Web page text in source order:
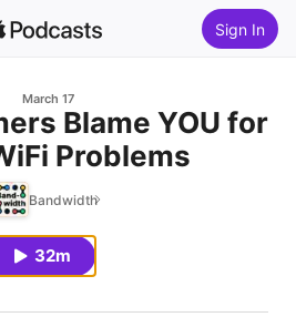
Sign In
March 17
Blame YOU for
Problems
Bandwidth
32m